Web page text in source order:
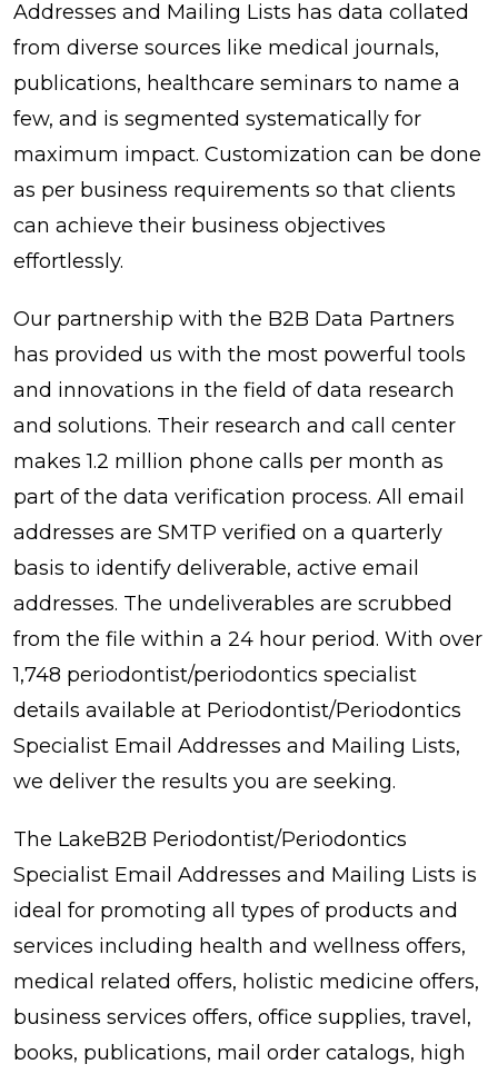
Addresses and Mailing Lists has data collated
from diverse sources like medical journals,
publications, healthcare seminars to name a
few, and is segmented systematically for
maximum impact. Customization can be done
as per business requirements so that clients
can achieve their business objectives
effortlessly.
Our partnership with the B2B Data Partners
has provided us with the most powerful tools
and innovations in the field of data research
and solutions. Their research and call center
makes 1.2 million phone calls per month as
part of the data verification process. All email
addresses are SMTP verified on a quarterly
basis to identify deliverable, active email
addresses. The undeliverables are scrubbed
from the file within a 24 hour period. With over
1,748 periodontist/periodontics specialist
details available at Periodontist/Periodontics
Specialist Email Addresses and Mailing Lists,
we deliver the results you are seeking.
The LakeB2B Periodontist/Periodontics
Specialist Email Addresses and Mailing Lists is
ideal for promoting all types of products and
services including health and wellness offers,
medical related offers, holistic medicine offers,
business services offers, office supplies, travel,
books, publications, mail order catalogs, high